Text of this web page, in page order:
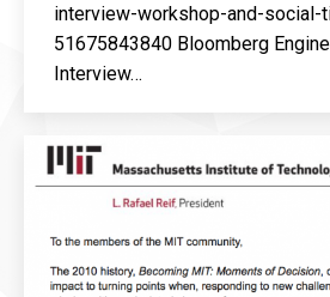
interview-workshop-and-social-
51675843840 Bloomberg
Interview…